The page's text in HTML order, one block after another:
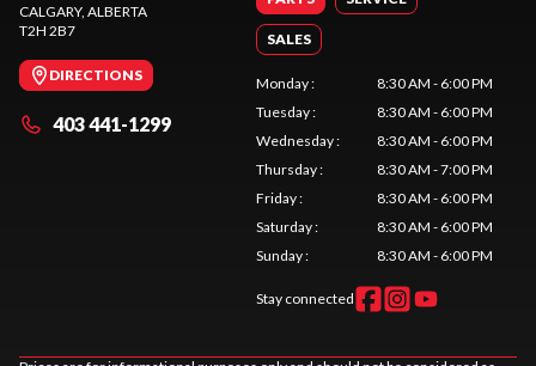
CALGARY, ALBERTA
T2H 2B7
DIRECTIONS
403 441-1299
SALES
Monday:
8:30 AM - 6:00 PM
Tuesday:
8:30 AM - 6:00 PM
Wednesday:
8:30 AM - 6:00 PM
Thursday:
8:30 AM - 7:00 PM
Friday:
8:30 AM - 6:00 PM
Saturday:
8:30 AM - 6:00 PM
Sunday: 8:30 AM - 6:00 PM
Stay connected